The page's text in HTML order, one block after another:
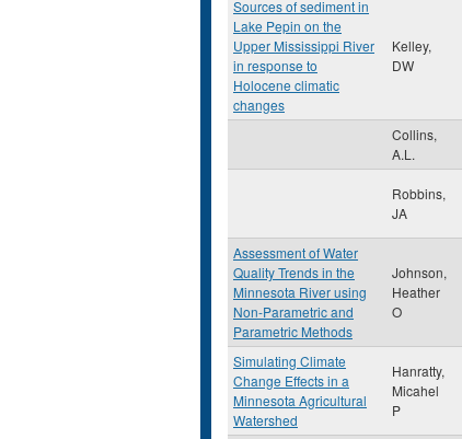
Sources of sediment in
Lake Pepin on the
Upper Mississippi River
in response to
Holocene climatic
changes
Kelley,
DW
Collins,
A.L.
Robbins,
JA
Assessment of Water
Quality Trends in the
Minnesota River using
Non-Parametric and
Parametric Methods
Johnson,
Heather
O
Simulating Climate
Change Effects in a
Minnesota Agricultural
Watershed
Hanratty,
Micahel
P